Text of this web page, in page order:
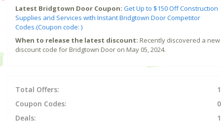
Latest Bridgtown Door Coupon: Get Up to $150 Off Construction
Supplies and Services with Instant Bridgtown Door Competitor
Codes.(Coupon code: )
When to release the latest discount: Recently discovered a new
discount code for Bridgtown Door on May 05, 2024.
Total Offers:
1
Coupon Codes:
0
Deals:
1